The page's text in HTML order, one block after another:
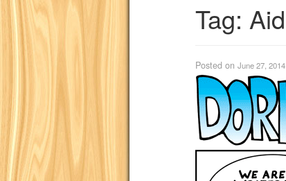
Tag: Aid
Posted on June 27, 2014